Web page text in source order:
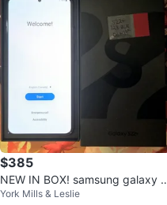
$385
NEW IN BOX! samsung galaxy S
22+ black 128GB + case + prote
York Mills & Leslie